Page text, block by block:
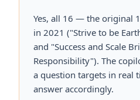
Yes, all 16 — the original
in 2021 ("Strive to be
and "Success and Scale
Responsibility"). The
a question targets in real
answer accordingly.